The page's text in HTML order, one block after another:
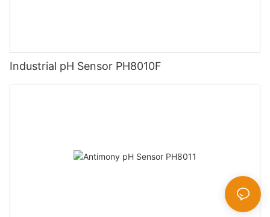
Industrial pH Sensor PH8010F